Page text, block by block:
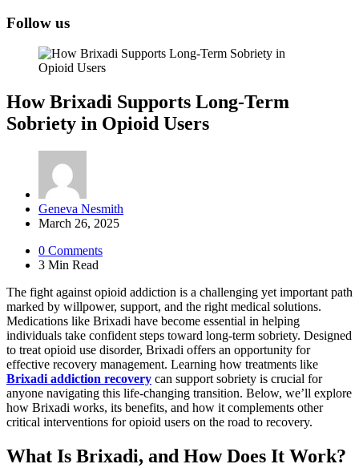
Follow us
How Brixadi Supports Long-Term
Sobriety in Opioid Users
Posted
by
Geneva Nesmith
March 26, 2025
0 Comments
3 Min Read
The fight against opioid addiction is a challenging yet important path
marked by willpower, support, and the right medical solutions.
Medications like Brixadi have become essential in helping
individuals take confident steps toward long-term sobriety. Designed
to treat opioid use disorder, Brixadi offers an opportunity for
effective recovery management. Learning how treatments like
Brixadi addiction recovery can support sobriety is crucial for
anyone navigating this life-changing transition. Below, we’ll explore
how Brixadi works, its benefits, and how it complements other
critical interventions for opioid users on the road to recovery.
What Is Brixadi, and How Does It Work?